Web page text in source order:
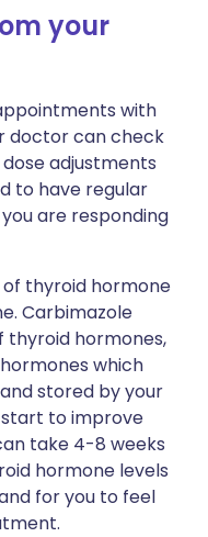
your
with
doctor can check
adjustments
to have regular
are responding
thyroid hormone
Carbimazole
thyroid hormones,
which
stored by your
start to improve
take 4-8 weeks
hormone levels
for you to feel